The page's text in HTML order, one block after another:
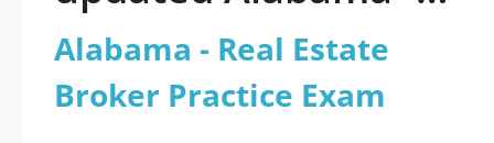
Real Estate Broker
Practice Exam
Alabama - Real Estate
Broker Practice Exam